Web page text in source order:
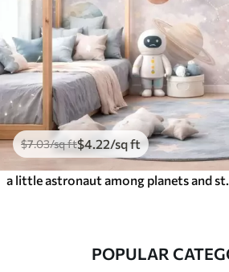
$7.03/sq ft$4.22/sq ft
POPULAR